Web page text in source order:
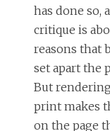
has done so,
critique is
reasons that
set apart the
But
print makes
on the page